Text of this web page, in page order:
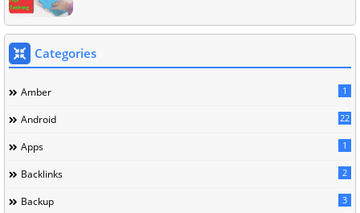
Categories
Amber 1
Android 22
Apps 1
Backlinks 2
Backup 3